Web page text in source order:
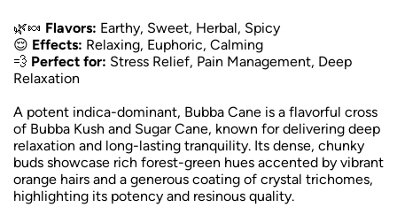
🌿🍬 Flavors: Earthy, Sweet, Herbal, Spicy
😌 Effects: Relaxing, Euphoric, Calming
💨 Perfect for: Stress Relief, Pain Management, Deep
Relaxation
A potent indica-dominant, Bubba Cane is a flavorful cross
of Bubba Kush and Sugar Cane, known for delivering deep
relaxation and long-lasting tranquility. Its dense, chunky
buds showcase rich forest-green hues accented by vibrant
orange hairs and a generous coating of crystal trichomes,
highlighting its potency and resinous quality.